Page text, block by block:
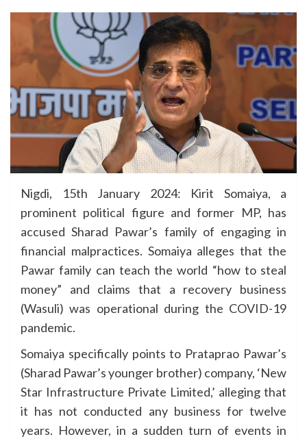
Nigdi, 15th January 2024: Kirit Somaiya, a
prominent political figure and former MP, has
accused Sharad Pawar’s family of engaging in
financial malpractices. Somaiya alleges that the
Pawar family can teach the world “how to steal
money” and claims that a recovery business
(Wasuli) was operational during the COVID-19
pandemic.
Somaiya specifically points to Prataprao Pawar’s
(Sharad Pawar’s younger brother) company, ‘New
Star Infrastructure Private Limited,’ alleging that
it has not conducted any business for twelve
years. However, in a sudden turn of events in